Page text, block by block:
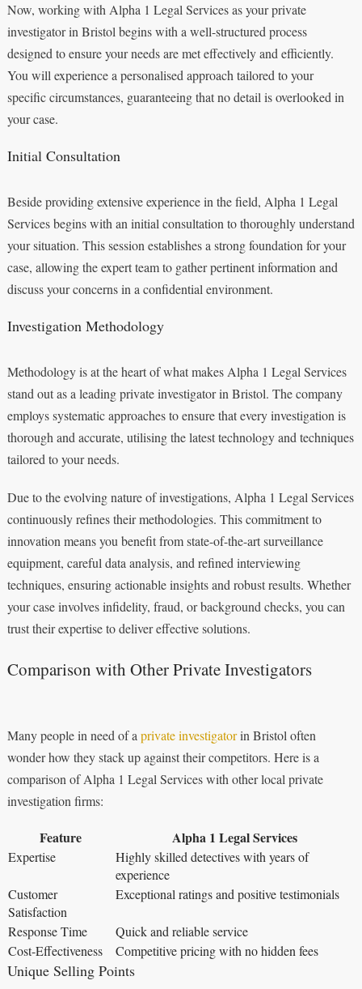
Now, working with Alpha 1 Legal Services as your private
investigator in Bristol begins with a well-structured process
designed to ensure your needs are met effectively and efficiently.
You will experience a personalised approach tailored to your
specific circumstances, guaranteeing that no detail is overlooked in
your case.
Initial Consultation
Beside providing extensive experience in the field, Alpha 1 Legal
Services begins with an initial consultation to thoroughly understand
your situation. This session establishes a strong foundation for your
case, allowing the expert team to gather pertinent information and
discuss your concerns in a confidential environment.
Investigation Methodology
Methodology is at the heart of what makes Alpha 1 Legal Services
stand out as a leading private investigator in Bristol. The company
employs systematic approaches to ensure that every investigation is
thorough and accurate, utilising the latest technology and techniques
tailored to your needs.
Due to the evolving nature of investigations, Alpha 1 Legal Services
continuously refines their methodologies. This commitment to
innovation means you benefit from state-of-the-art surveillance
equipment, careful data analysis, and refined interviewing
techniques, ensuring actionable insights and robust results. Whether
your case involves infidelity, fraud, or background checks, you can
trust their expertise to deliver effective solutions.
Comparison with Other Private Investigators
Many people in need of a private investigatorin Bristol often
wonder how they stack up against their competitors. Here is a
comparison of Alpha 1 Legal Services with other local private
investigation firms:
Feature Alpha 1 Legal Services
Expertise
Highly skilled detectives with years of
experience
Customer
Satisfaction
Exceptional ratings and positive testimonials
Response Time
Quick and reliable service
Cost-Effectiveness
Competitive pricing with no hidden fees
Unique Selling Points